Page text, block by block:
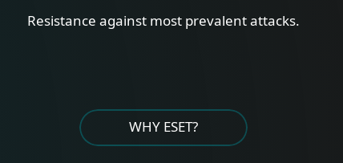
Resistance against most prevalent attacks.
WHY ESET?